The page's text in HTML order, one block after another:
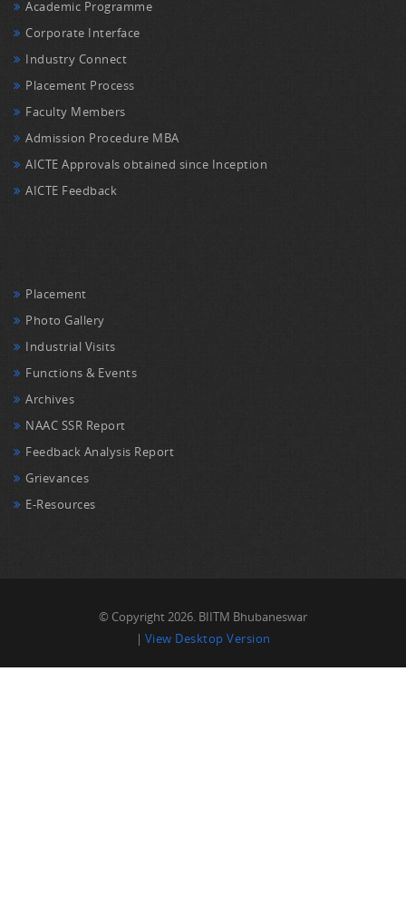
Academic Programme
Corporate Interface
Industry Connect
Placement Process
Faculty Members
Admission Procedure MBA
AICTE Approvals obtained since Inception
AICTE Feedback
Placement
Photo Gallery
Industrial Visits
Functions & Events
Archives
NAAC SSR Report
Feedback Analysis Report
Grievances
E-Resources
© Copyright 2026. BIITM Bhubaneswar
| View Desktop Version